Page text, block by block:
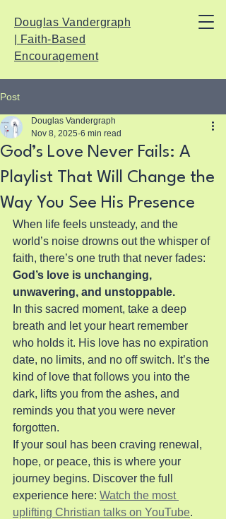
Douglas Vandergraph
| Faith-Based
Encouragement
Post
God’s Love Never Fails: A
Playlist That Will Change the
Way You See His Presence
Douglas Vandergraph
Nov 8, 2025 6 min read
When life feels unsteady, and the
world’s noise drowns out the whisper of
faith, there’s one truth that never fades:
God’s love is unchanging,
unwavering, and unstoppable.
In this sacred moment, take a deep
breath and let your heart remember
who holds it. His love has no expiration
date, no limits, and no off switch. It’s the
kind of love that follows you into the
dark, lifts you from the ashes, and
reminds you that you were never
forgotten.
If your soul has been craving renewal,
hope, or peace, this is where your
journey begins. Discover the full
experience here: Watch the most
uplifting Christian talks on YouTube.